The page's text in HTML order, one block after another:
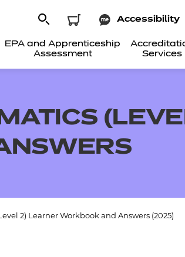
EPA and Apprenticeship
Assessment
Services
Accessibility
2) Learner Workbook and Answers (2025)